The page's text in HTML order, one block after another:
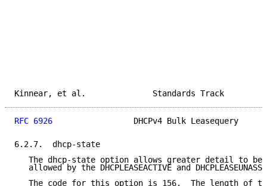
Kinnear, et al.
RFC 6926
DHCPv4 Bulk Leasequery
6.2.7.  dhcp-state
The dhcp-state option allows greater detail to be
allowed by the DHCPLEASEACTIVE and
The code for this option is 156.  The length of